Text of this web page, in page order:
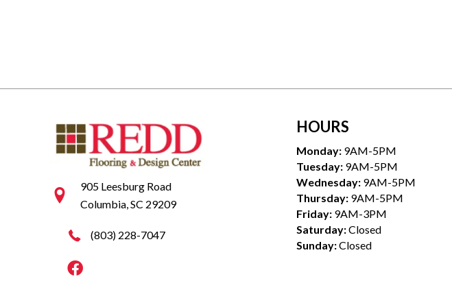
905 Leesburg Road
Columbia, SC 29209
(803) 228-7047
HOURS
Monday: 9AM-5PM
Tuesday: 9AM-5PM
Wednesday: 9AM-5PM
Thursday: 9AM-5PM
Friday: 9AM-3PM
Saturday:Closed
Sunday:Closed